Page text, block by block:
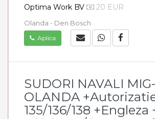
Optima Work BV 20 EUR
Olanda - Den Bosch
Aplica
SUDORI NAVALI
OLANDA
135/136/138